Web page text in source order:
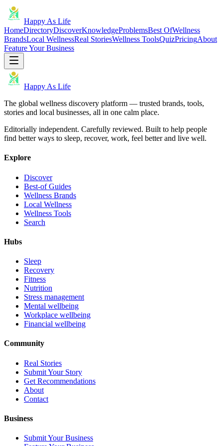
Happy As Life
HomeDirectoryDiscoverKnowledgeProblemsBest OfWellness
BrandsLocal WellnessReal StoriesWellness ToolsQuizPricingAbout
Feature Your Business
Happy As Life
The global wellness discovery platform — trusted brands, tools,
stories and local businesses, all in one calm place.
Editorially independent. Carefully reviewed. Built to help people
find better ways to sleep, recover, work, feel better and live well.
Explore
Discover
Best-of Guides
Wellness Brands
Local Wellness
Wellness Tools
Search
Hubs
Sleep
Recovery
Fitness
Nutrition
Stress management
Mental wellbeing
Workplace wellbeing
Financial wellbeing
Community
Real Stories
Submit Your Story
Get Recommendations
About
Contact
Business
Submit Your Business